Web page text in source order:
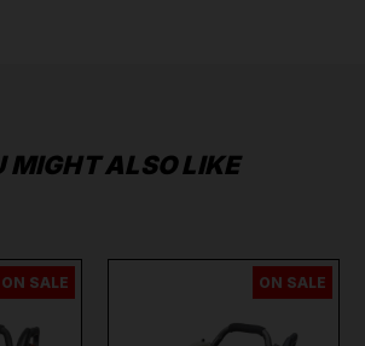
MIGHT ALSO LIKE
ON SALE ON SALE